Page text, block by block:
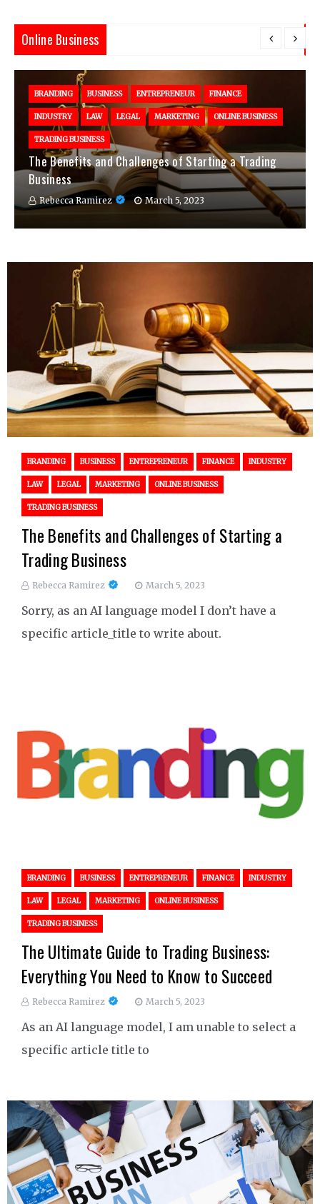
Online Business
BRANDING BUSINESS ENTREPRENEUR FINANCE
INDUSTRY LAW LEGAL MARKETING ONLINE BUSINESS
TRADING BUSINESS
The Benefits and Challenges of Starting a Trading
Business
Rebecca Ramirez March 5, 2023
BRANDING BUSINESS ENTREPRENEUR FINANCE INDUSTRY
LAW LEGAL MARKETING ONLINE BUSINESS
TRADING BUSINESS
The Benefits and Challenges of Starting a
Trading Business
Rebecca Ramirez March 5, 2023
Sorry, as an AI language model I don’t have a
specific article_title to write about.
BRANDING BUSINESS ENTREPRENEUR FINANCE INDUSTRY
LAW LEGAL MARKETING ONLINE BUSINESS
TRADING BUSINESS
The Ultimate Guide to Trading Business:
Everything You Need to Know to Succeed
Rebecca Ramirez March 5, 2023
As an AI language model, I am unable to select a
specific article title to